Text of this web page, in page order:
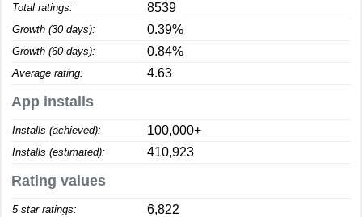
Total ratings: 8539
Growth (30 days): 0.39%
Growth (60 days): 0.84%
Average rating: 4.63
App installs
Installs (achieved): 100,000+
Installs (estimated): 410,923
Rating values
5 star ratings: 6,822